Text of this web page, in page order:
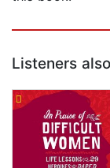
Listeners